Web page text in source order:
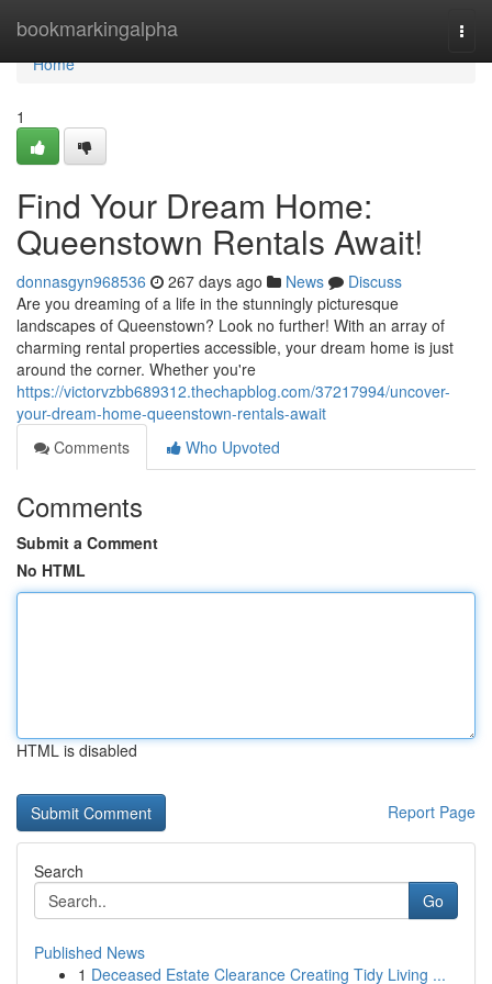
bookmarkingalpha
Home
Home
1
Find Your Dream Home:
Queenstown Rentals Await!
donnasgyn968536 267 days ago News
Discuss
Are you dreaming of a life in the stunningly picturesque
landscapes of Queenstown? Look no further! With an array of
charming rental properties accessible, your dream home is just
around the corner. Whether you're
https://victorvzbb689312.thechapblog.com/37217994/uncover-
your-dream-home-queenstown-rentals-await
Comments
Who Upvoted
Comments
Submit a Comment
No HTML
HTML is disabled
Report Page
Search
Go
Published News
1 Deceased Estate Clearance Creating Tidy Living ...